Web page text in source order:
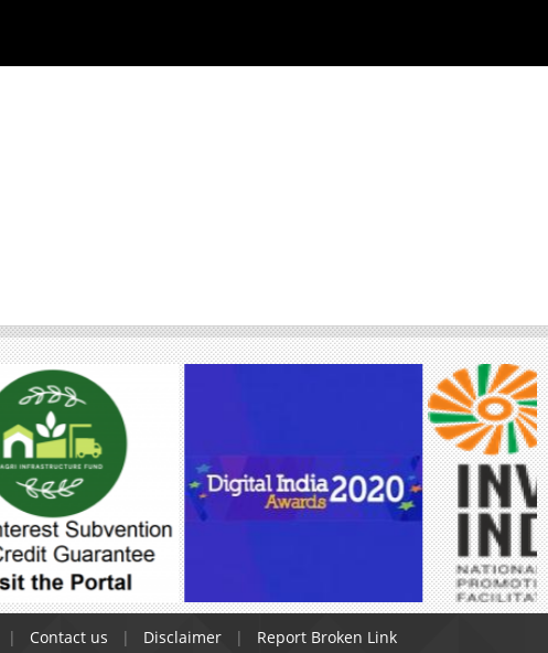
Contact us Disclaimer Report Broken Link